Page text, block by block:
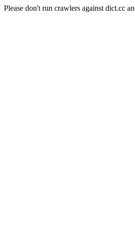
Please don't run crawlers against dict.cc